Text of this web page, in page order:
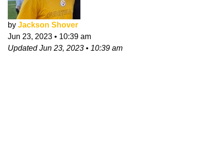
by Jackson Shover
Jun 23, 2023 • 10:39 am
UpdatedJun 23, 2023 • 10:39 am